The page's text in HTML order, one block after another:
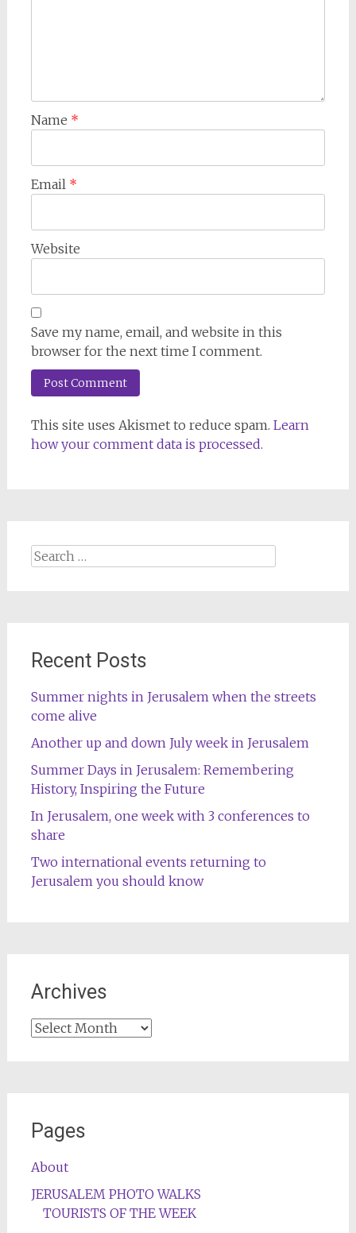
Name *
Email *
Website
Save my name, email, and website in this
browser for the next time I comment.
This site uses Akismet to reduce spam. Learn
how your comment data is processed.
Search
Recent Posts
Summer nights in Jerusalem when the streets
come alive
Another up and down July week in Jerusalem
Summer Days in Jerusalem: Remembering
History, Inspiring the Future
In Jerusalem, one week with 3 conferences to
share
Two international events returning to
Jerusalem you should know
Archives
Archives
Pages
About
JERUSALEM PHOTO WALKS
TOURISTS OF THE WEEK